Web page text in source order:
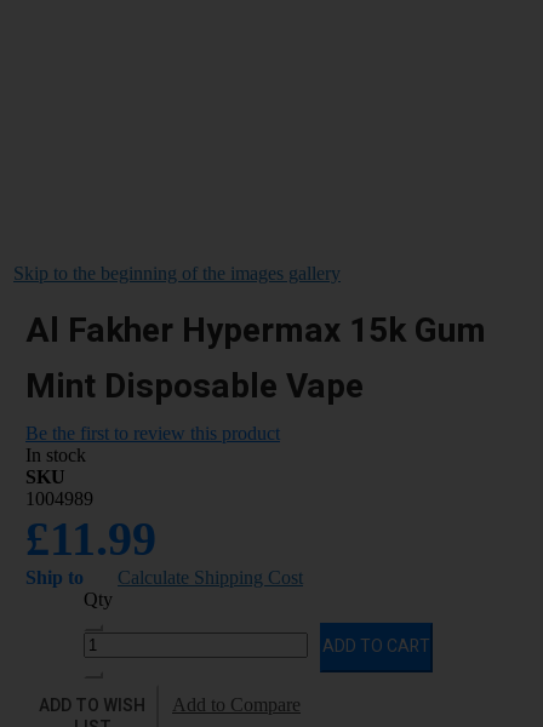
Skip to the beginning of the images gallery
Al Fakher Hypermax 15k Gum
Mint Disposable Vape
Be the first to review this product
In stock
SKU
1004989
£11.99
Ship to
Calculate Shipping Cost
Qty
ADD TO CART
ADD TO WISH
Add to Compare